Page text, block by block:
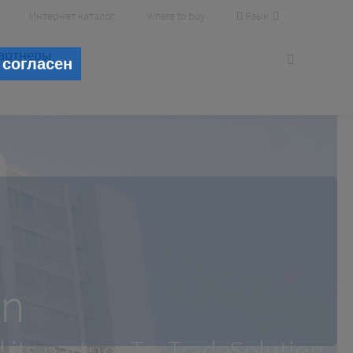
Интернет каталог Where to buy Язык
partner TecTradeSolution